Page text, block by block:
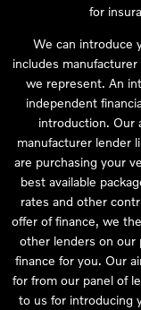
for
We can introduce
includes
we represent. An
independent
introduction. Our
manufacturer lender
are purchasing your
best available
rates and other
offer of finance, we
other lenders on our
finance for you. Our
for from our panel of
to us for introducing